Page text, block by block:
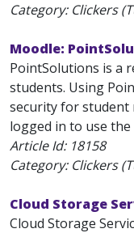
Category: Clickers
Moodle:
PointSolutions is a
students. Using
security for student
logged in to use the
Article Id: 18158
Category: Clickers
Cloud Storage
Cloud Storage